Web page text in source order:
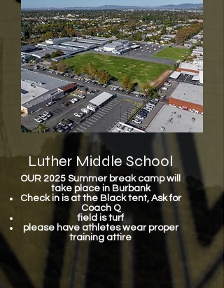
Luther Middle School
OUR 2025 Summer break camp will
take place in Burbank
Check in is at the Black tent, Ask for
Coach Q
field is turf
please have athletes wear proper
training attire